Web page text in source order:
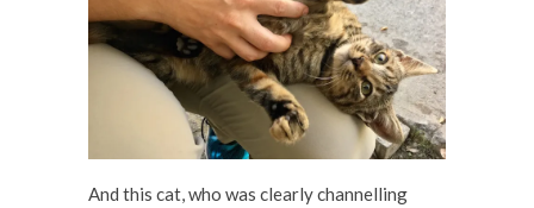
And this cat, who was clearly channelling